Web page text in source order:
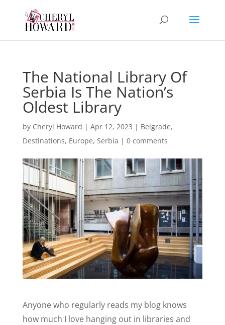
The National Library Of
Serbia Is The Nation’s
Oldest Library
by Cheryl Howard | Apr 12, 2023 | Belgrade,
Destinations, Europe, Serbia | 0 comments
Anyone who regularly reads my blog knows
how much I love hanging out in libraries and